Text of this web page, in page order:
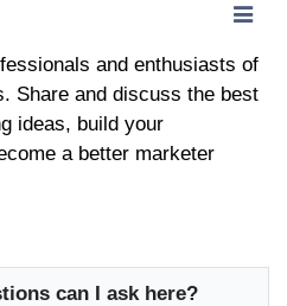
and enthusiasts of
Share and discuss the best
ideas, build your
a better marketer
can I ask here?